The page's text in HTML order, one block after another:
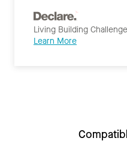
Living Building
Learn More